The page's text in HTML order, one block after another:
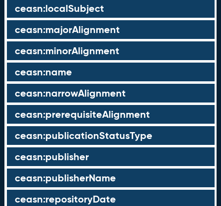
ceasn:localSubject
ceasn:majorAlignment
ceasn:minorAlignment
ceasn:name
ceasn:narrowAlignment
ceasn:prerequisiteAlignment
ceasn:publicationStatusType
ceasn:publisher
ceasn:publisherName
ceasn:repositoryDate